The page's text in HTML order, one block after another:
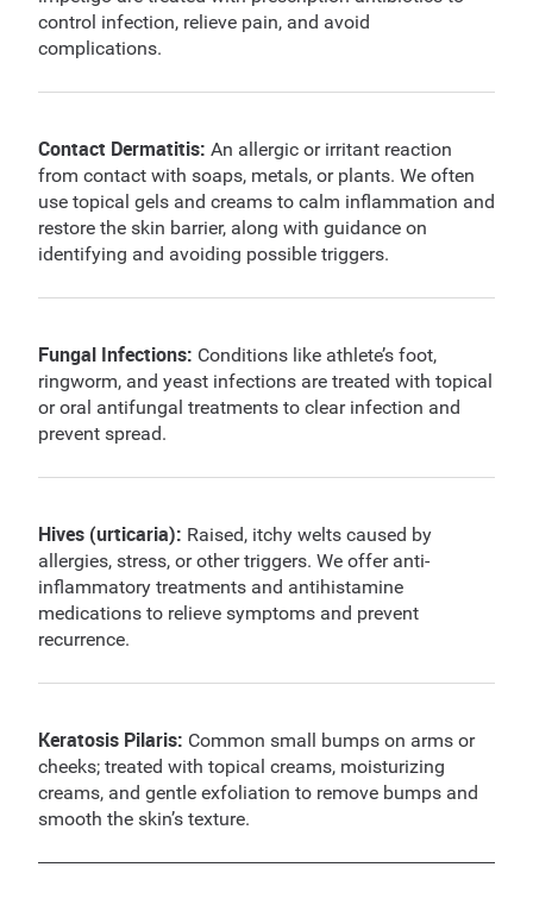
control infection, relieve pain, and avoid
complications.
Contact Dermatitis: An allergic or irritant reaction
from contact with soaps, metals, or plants. We often
use topical gels and creams to calm inflammation and
restore the skin barrier, along with guidance on
identifying and avoiding possible triggers.
Fungal Infections: Conditions like athlete’s foot,
ringworm, and yeast infections are treated with topical
or oral antifungal treatments to clear infection and
prevent spread.
Hives (urticaria): Raised, itchy welts caused by
allergies, stress, or other triggers. We offer anti-
inflammatory treatments and antihistamine
medications to relieve symptoms and prevent
recurrence.
Keratosis Pilaris: Common small bumps on arms or
cheeks; treated with topical creams, moisturizing
creams, and gentle exfoliation to remove bumps and
smooth the skin’s texture.